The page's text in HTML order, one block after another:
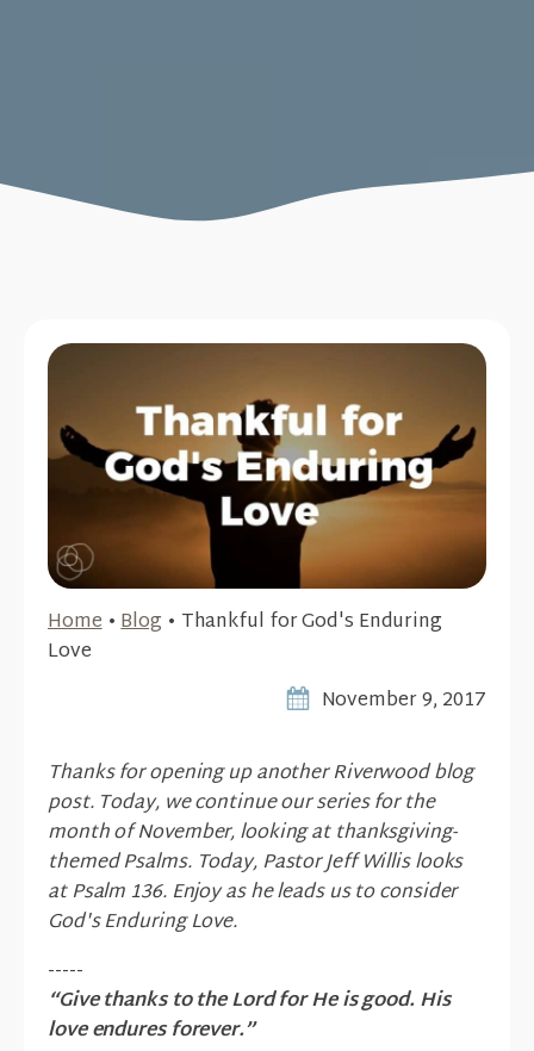
Home•Blog • Thankful for God's Enduring
Love
November 9, 2017
Thanks for opening up another Riverwood blog
post. Today, we continue our series for the
month of November, looking at thanksgiving-
themed Psalms. Today, Pastor Jeff Willis looks
at Psalm 136. Enjoy as he leads us to consider
God's Enduring Love.
-----
“Give thanks to the Lord for He is good. His
love endures forever.”